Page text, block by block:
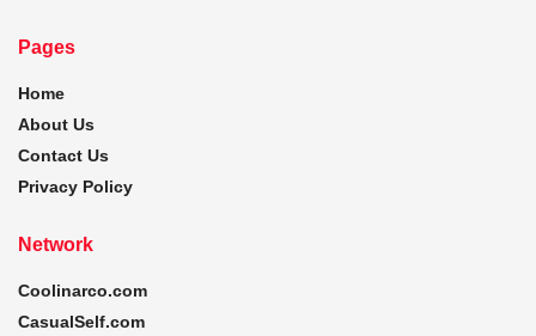
Pages
Home
About Us
Contact Us
Privacy Policy
Network
Coolinarco.com
CasualSelf.com